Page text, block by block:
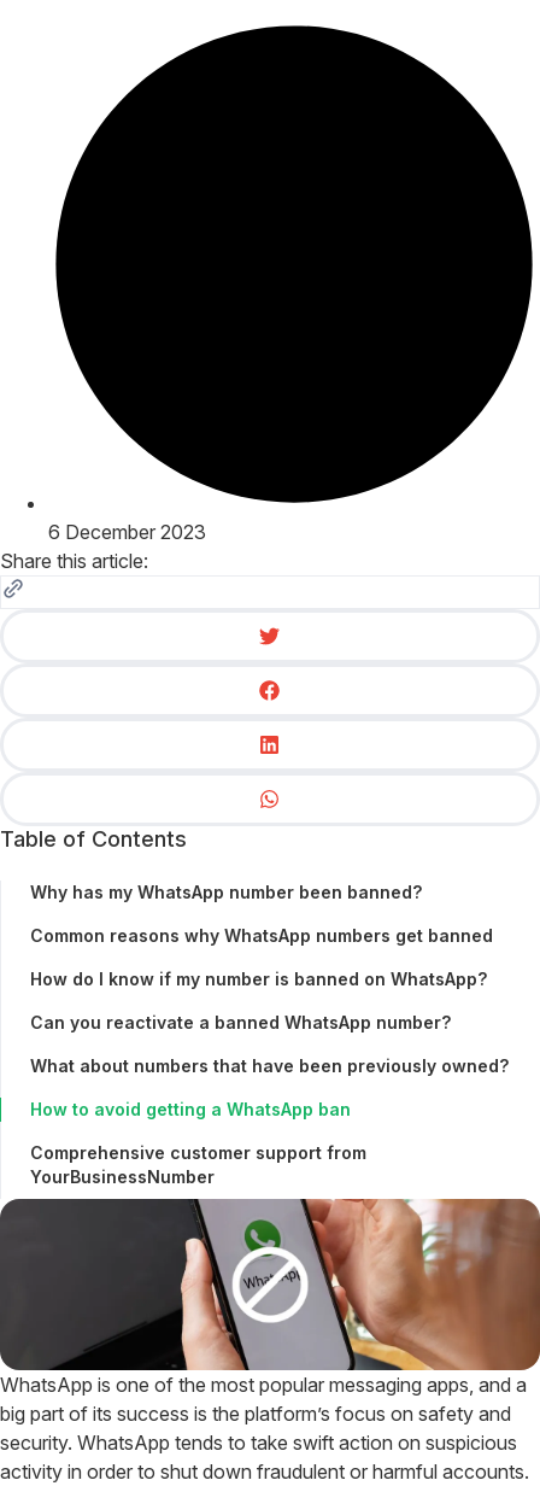
6 December 2023
Share this article:
Table of Contents
Why has my WhatsApp number been banned?
Common reasons why WhatsApp numbers get banned
How do I know if my number is banned on WhatsApp?
Can you reactivate a banned WhatsApp number?
What about numbers that have been previously owned?
How to avoid getting a WhatsApp ban
Comprehensive customer support from
YourBusinessNumber
WhatsApp is one of the most popular messaging apps, and a
big part of its success is the platform’s focus on safety and
security. WhatsApp tends to take swift action on suspicious
activity in order to shut down fraudulent or harmful accounts.